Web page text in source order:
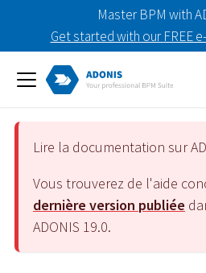
Master BPM with
Get started with our FREE
Lire la documentation sur
Vous trouverez de l'aide
dernière version publiée
ADONIS 19.0.